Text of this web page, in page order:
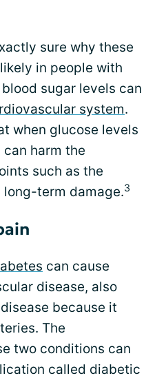
sure why these
in people with
sugar levels can
system.
when glucose levels
harm the
such as the
long-term damage.3
can cause
disease, also
because it
The
two conditions can
called diabetic